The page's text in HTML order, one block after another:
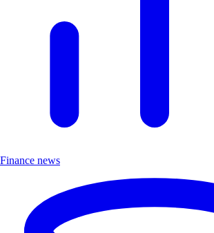
Finance news